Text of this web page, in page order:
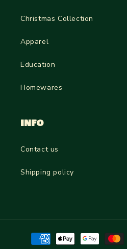
Christmas Collection
Apparel
Education
Homewares
INFO
Contact us
Shipping policy
Payment